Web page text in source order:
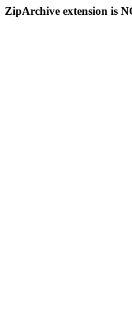
ZipArchive extension is